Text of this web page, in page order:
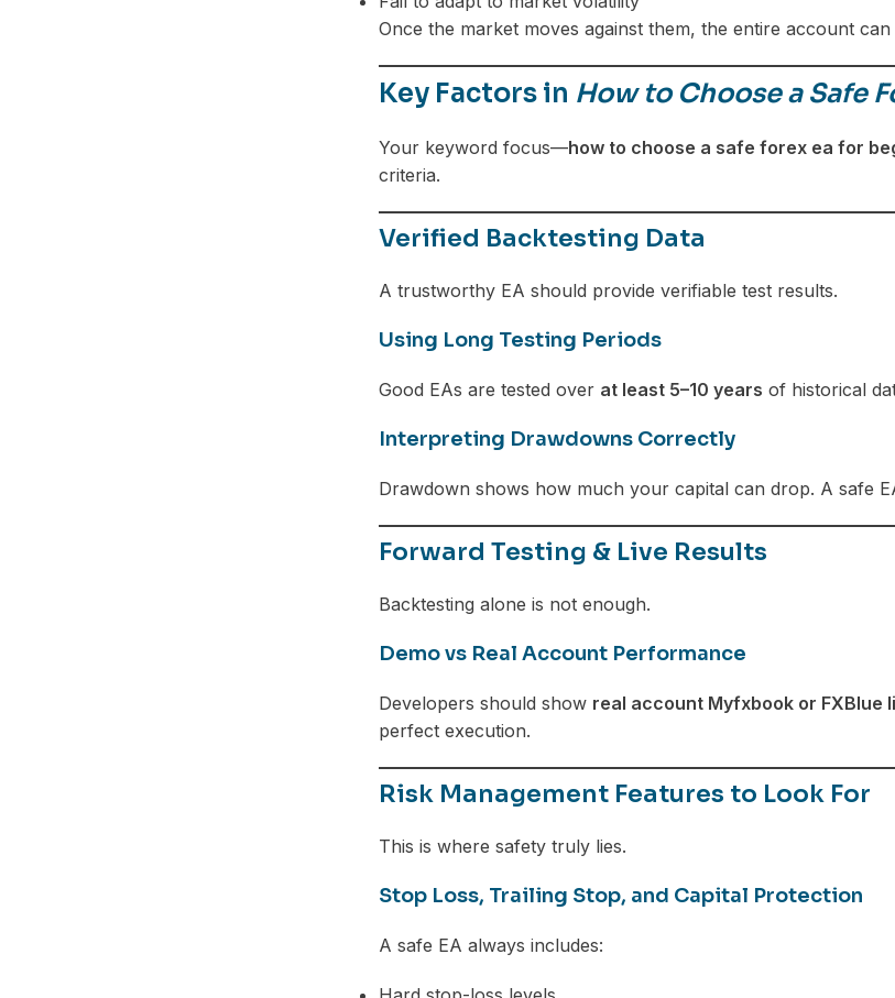
Once the market moves against them, the entire account can
Key Factors in How to Choose a Safe
Your keyword focus—how to choose a safe forex ea for
criteria.
Verified Backtesting Data
A trustworthy EA should provide verifiable test results.
Using Long Testing Periods
Good EAs are tested over at least 5–10 years of historical
Interpreting Drawdowns Correctly
Drawdown shows how much your capital can drop. A safe
Forward Testing & Live Results
Backtesting alone is not enough.
Demo vs Real Account Performance
Developers should show real account Myfxbook or FXBlue
perfect execution.
Risk Management Features to Look For
This is where safety truly lies.
Stop Loss, Trailing Stop, and Capital Protection
A safe EA always includes: